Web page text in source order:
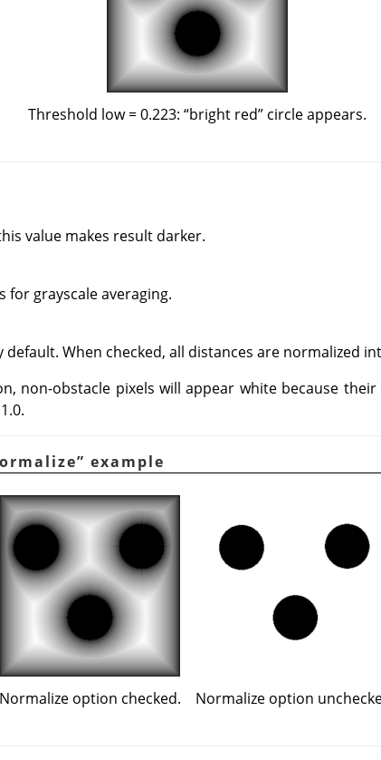
Threshold low = 0.223: “bright red”circle appears.
value makes result darker.
grayscale averaging.
When checked, all distances are normalized
non-obstacle pixels will appear white because
” example
Normalize option checked. Normalize option